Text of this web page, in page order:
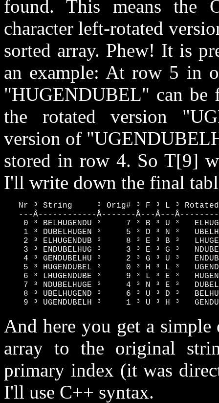
found. This means the
character left-rotated
sorted array. Phew! It is
an example: At row 5 in
"HUGENDUBEL" can
the rotated version
version of
stored in row 4. So T[9]
I'll write down the final
Nr ³ String     ³ Orig# ³ F ³ L ³
---Å------------Å-------Å---Å---
0 ³ BELHUGENDU ³     7 ³ B ³ U ³
1 ³ DUBELHUGEN ³     5 ³ D ³ N ³
2 ³ ELHUGENDUB ³     8 ³ E ³ B ³
3 ³ ENDUBELHUG ³     3 ³ E ³ G ³
4 ³ GENDUBELHU ³     2 ³ G ³ U ³
5 ³ HUGENDUBEL ³     0 ³ H ³ L ³
6 ³ LHUGENDUBE ³     9 ³ L ³ E ³
7 ³ NDUBELHUGE ³     4 ³ N ³ E ³
8 ³ UBELHUGEND ³     6 ³ U ³ D ³
9 ³ UGENDUBELH ³     1 ³ U ³ H ³
And here you get a
array to the original
primary index (it was
I'll use C++ syntax.